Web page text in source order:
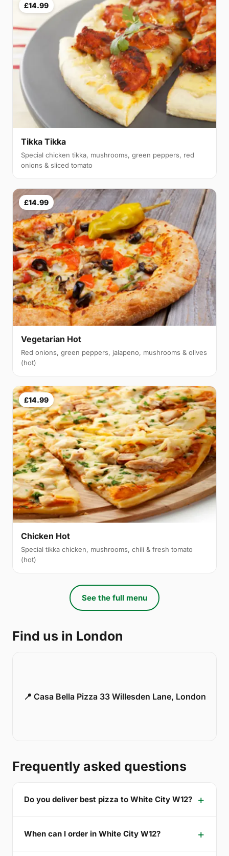
£14.99
Tikka Tikka
Special chicken tikka, mushrooms, green peppers, red
onions & sliced tomato
£14.99
Vegetarian Hot
Red onions, green peppers, jalapeno, mushrooms & olives
(hot)
£14.99
Chicken Hot
Special tikka chicken, mushrooms, chili & fresh tomato
(hot)
See the full menu
Find us in London
📍 Casa Bella Pizza 33 Willesden Lane, London
Frequently asked questions
Do you deliver best pizza to White City W12?
When can I order in White City W12?